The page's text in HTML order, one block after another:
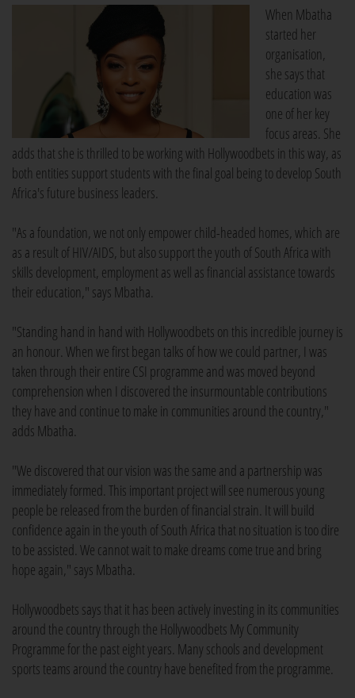
When Mbatha
started her
organisation,
she says that
education was
one of her key
focus areas. She
adds that she is thrilled to be working with Hollywoodbets in this way, as
both entities support students with the final goal being to develop South
Africa's future business leaders.
"As a foundation, we not only empower child-headed homes, which are
as a result of HIV/AIDS, but also support the youth of South Africa with
skills development, employment as well as financial assistance towards
their education," says Mbatha.
"Standing hand in hand with Hollywoodbets on this incredible journey is
an honour. When we first began talks of how we could partner, I was
taken through their entire CSI programme and was moved beyond
comprehension when I discovered the insurmountable contributions
they have and continue to make in communities around the country,"
adds Mbatha.
"We discovered that our vision was the same and a partnership was
immediately formed. This important project will see numerous young
people be released from the burden of financial strain. It will build
confidence again in the youth of South Africa that no situation is too dire
to be assisted. We cannot wait to make dreams come true and bring
hope again," says Mbatha.
Hollywoodbets says that it has been actively investing in its communities
around the country through the Hollywoodbets My Community
Programme for the past eight years. Many schools and development
sports teams around the country have benefited from the programme.